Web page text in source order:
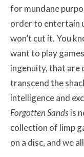
for mundane
order to entertain
won’t cut it. You
want to play
ingenuity, that are
transcend the
intelligence and
Forgotten Sandsis
collection of limp
on a disc, and we